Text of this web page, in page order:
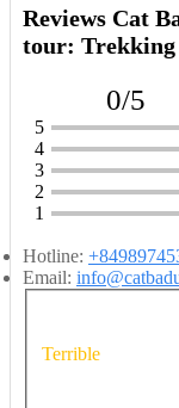
Reviews Cat
tour: Trekking
0/5
5
4
3
2
1
Hotline:
Email:
Terrible